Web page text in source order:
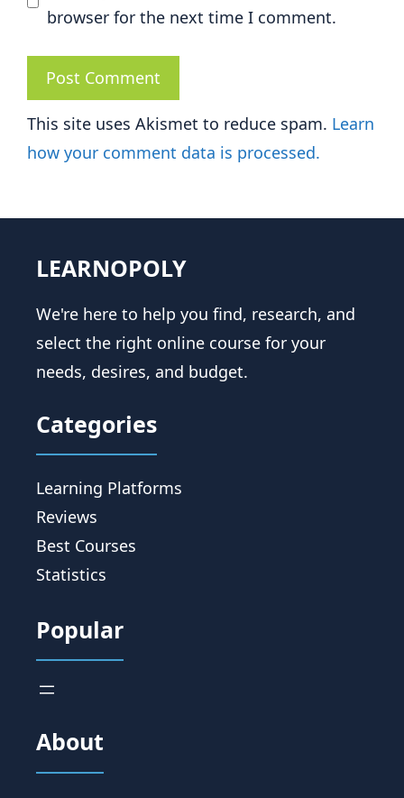
browser for the next time I comment.
This site uses Akismet to reduce spam. Learn
how your comment data is processed.
LEARNOPOLY
We're here to help you find, research, and
select the right online course for your
needs, desires, and budget.
Categories
Learning Platforms
Reviews
Best Courses
Statistics
Popular
About